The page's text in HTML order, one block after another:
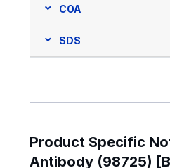
COA
SDS
Product Specific
Antibody (98725)